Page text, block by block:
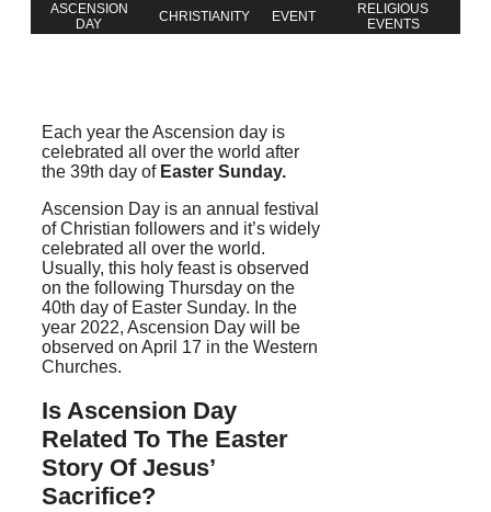
ASCENSION
DAY
CHRISTIANITY EVENT
RELIGIOUS
EVENTS
Each year the Ascension day is
celebrated all over the world after
the 39th day ofEaster Sunday.
Ascension Day is an annual festival
of Christian followers and it’s widely
celebrated all over the world.
Usually, this holy feast is observed
on the following Thursday on the
40th day of Easter Sunday. In the
year 2022, Ascension Day will be
observed on April 17 in the Western
Churches.
Is Ascension Day
Related To The Easter
Story Of Jesus’
Sacrifice?